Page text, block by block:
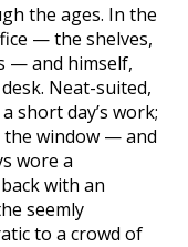
the ages. In the
— the shelves,
— and himself,
Neat-suited,
short day’s work;
the window — and
wore a
with an
seemly
to a crowd of